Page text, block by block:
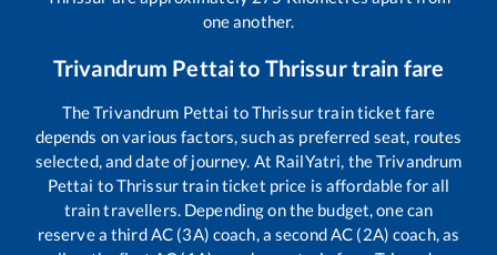
one another.
Trivandrum Pettaito Thrissurtrain fare
TheTrivandrum Pettai toThrissurtrain ticket fare
depends on various factors, such as preferred seat, routes
selected, and date of journey. At RailYatri, theTrivandrum
Pettai toThrissurtrain ticket price is affordable for all
train travellers. Depending on the budget, one can
reserve a third AC (3A) coach, a second AC (2A) coach, as